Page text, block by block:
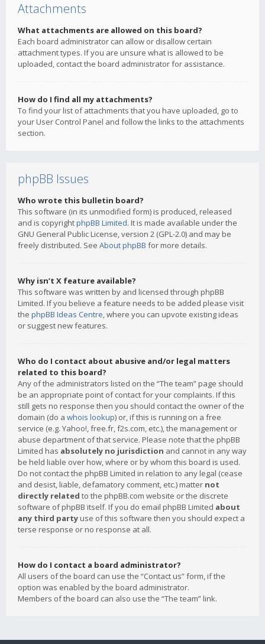
Attachments
What attachments are allowed on this board?
Each board administrator can allow or disallow certain
attachment types. If you are unsure what is allowed to be
uploaded, contact the board administrator for assistance.
How do I find all my attachments?
To find your list of attachments that you have uploaded, go to
your User Control Panel and follow the links to the attachments
section.
phpBB Issues
Who wrote this bulletin board?
This software (in its unmodified form) is produced, released
and is copyrightphpBB Limited. It is made available under the
GNU General Public License, version 2 (GPL-2.0) and may be
freely distributed. See About phpBB for more details.
Why isn’t X feature available?
This software was written by and licensed through phpBB
Limited. If you believe a feature needs to be added please visit
the phpBB Ideas Centre, where you can upvote existing ideas
or suggest new features.
Who do I contact about abusive and/or legal matters
related to this board?
Any of the administrators listed on the “The team” page should
be an appropriate point of contact for your complaints. If this
still gets no response then you should contact the owner of the
domain (do a whois lookup) or, if this is running on a free
service (e.g. Yahoo!, free.fr, f2s.com, etc.), the management or
abuse department of that service. Please note that the phpBB
Limited has absolutely no jurisdiction and cannot in any way
be held liable over how, where or by whom this board is used.
Do not contact the phpBB Limited in relation to any legal (cease
and desist, liable, defamatory comment, etc.) matter not
directly related to the phpBB.com website or the discrete
software of phpBB itself. If you do email phpBB Limited about
any third party use of this software then you should expect a
terse response or no response at all.
How do I contact a board administrator?
All users of the board can use the “Contact us” form, if the
option was enabled by the board administrator.
Members of the board can also use the “The team” link.